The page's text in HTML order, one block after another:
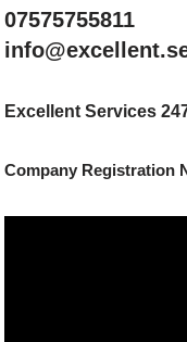
07575755811
Excellent Services
Company Registration